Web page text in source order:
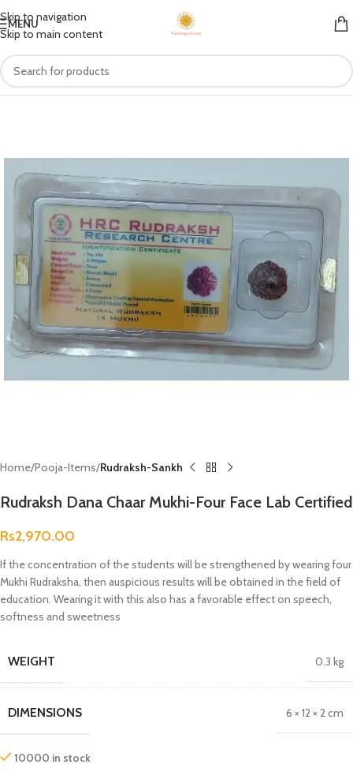
Skip to navigation
Skip to main content
MENU
Home Pooja-Items Rudraksh-Sankh
Rudraksh Dana Chaar Mukhi-Four Face Lab Certified
Rs2,970.00
If the concentration of the students will be strengthened by wearing four
Mukhi Rudraksha, then auspicious results will be obtained in the field of
education. Wearing it with this also has a favorable effect on speech,
softness and sweetness
WEIGHT 0.3 kg
DIMENSIONS 6 × 12 × 2 cm
10000 in stock